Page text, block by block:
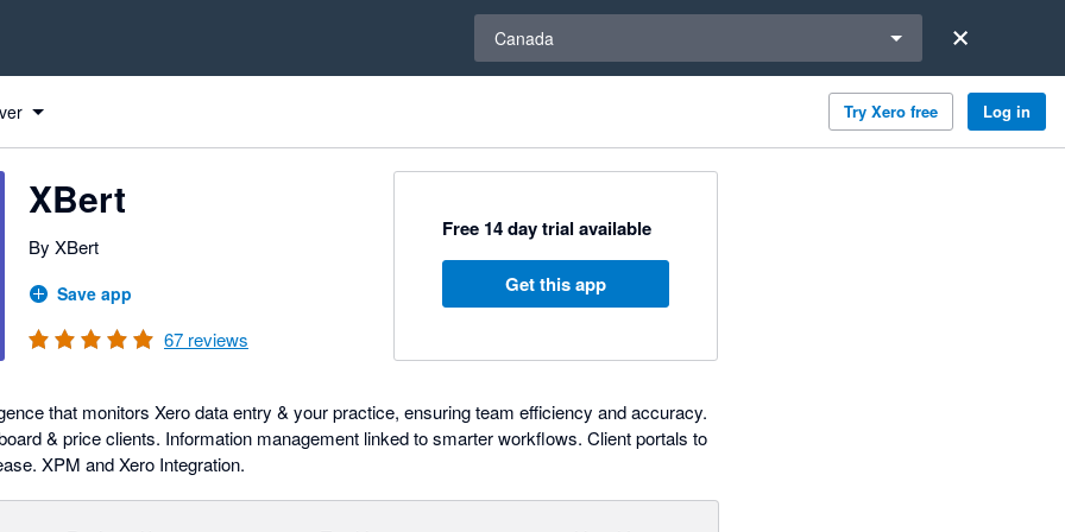
Canada
Try Xero free Log in
XBert
By XBert
Save app
67 reviews
Free 14 day trial available
Get this app
that monitors Xero data entry & your practice, ensuring team efficiency and accuracy.
& price clients. Information management linked to smarter workflows. Client portals to
XPM and Xero Integration.